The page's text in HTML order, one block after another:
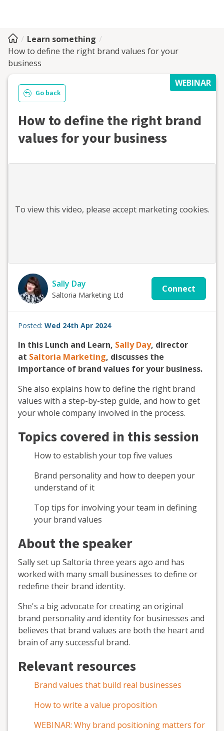
Learn something
How to define the right brand values for your
business
WEBINAR
Go back
How to define the right brand
values for your business
To view this video, please accept marketing cookies.
Sally Day
Saltoria Marketing Ltd
Connect
Posted: Wed 24th Apr 2024
In this Lunch and Learn, Sally Day, director
at Saltoria Marketing, discusses the
importance of brand values for your business.
She also explains how to define the right brand
values with a step-by-step guide, and how to get
your whole company involved in the process.
Topics covered in this session
How to establish your top five values
Brand personality and how to deepen your
understand of it
Top tips for involving your team in defining
your brand values
About the speaker
Sally set up Saltoria three years ago and has
worked with many small businesses to define or
redefine their brand identity.
She's a big advocate for creating an original
brand personality and identity for businesses and
believes that brand values are both the heart and
brain of any successful brand.
Relevant resources
Brand values that build real businesses
How to write a value proposition
WEBINAR: Why brand positioning matters for